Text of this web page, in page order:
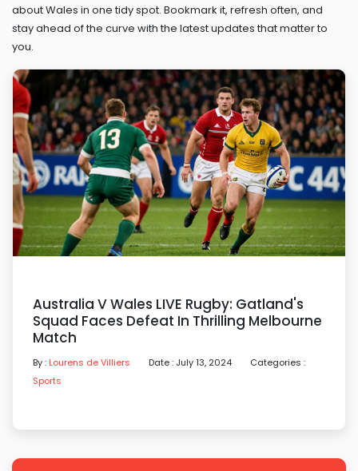
about Wales in one tidy spot. Bookmark it, refresh often, and
stay ahead of the curve with the latest updates that matter to
you.
Australia V Wales LIVE Rugby: Gatland's
Squad Faces Defeat In Thrilling Melbourne
Match
By : Lourens de Villiers Date : July 13, 2024
Categories :
Sports